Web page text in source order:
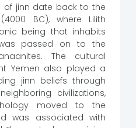
of jinn date back to the
BC), where Lilith
being that inhabits
passed on to the
The cultural
Yemen also played a
jinn beliefs through
civilizations,
moved to the
was associated with